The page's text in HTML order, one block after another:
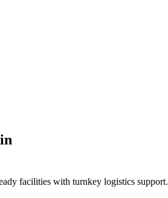
in
facilities with turnkey logistics support.